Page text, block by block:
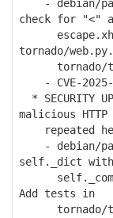
- debian/
check for "<"
tornado/
tornado/
- CVE-2025-
* SECURITY
malicious
repeated
- debian/
self._dict with
Add tests in
tornado/